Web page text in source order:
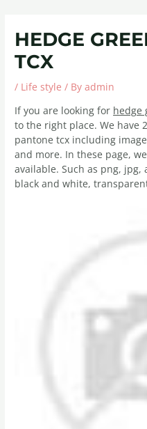
contentHEDGE
TCX
/ Life style / Byadmin
If you are looking for hedge
to the right place. We have
pantone tcx including
and more. In these page,
available. Such as png,
black and white,